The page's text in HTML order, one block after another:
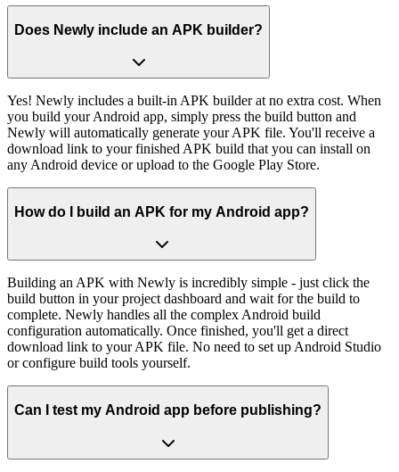
Does Newly include an APK builder?
Yes! Newly includes a built-in APK builder at no extra cost. When
you build your Android app, simply press the build button and
Newly will automatically generate your APK file. You'll receive a
download link to your finished APK build that you can install on
any Android device or upload to the Google Play Store.
How do I build an APK for my Android app?
Building an APK with Newly is incredibly simple - just click the
build button in your project dashboard and wait for the build to
complete. Newly handles all the complex Android build
configuration automatically. Once finished, you'll get a direct
download link to your APK file. No need to set up Android Studio
or configure build tools yourself.
Can I test my Android app before publishing?